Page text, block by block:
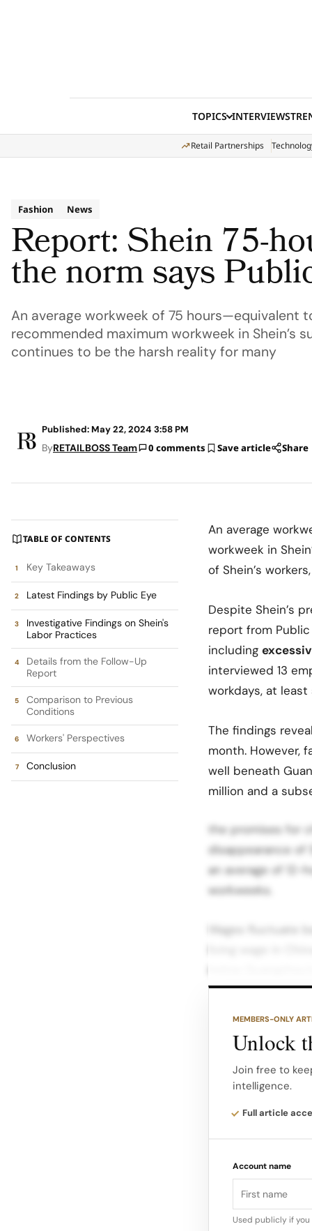
TOPICS INTERVIEWS
Retail Partnerships
Fashion News
Report: Shein 75-
the norm says
An average workweek of 75 hours—equivalent
recommended maximum workweek in Shein’s
continues to be the harsh reality for many
Published: May 22, 2024 3:58 PM
ByRETAILBOSS Team 0 comments Save article Share
TABLE OF CONTENTS
Key Takeaways
Latest Findings by Public Eye
Investigative Findings on Shein's
Labor Practices
Details from the Follow-Up
Report
Comparison to Previous
Conditions
Workers' Perspectives
Conclusion
An average
workweek in
of Shein’s
Despite Shein’s
report from
including
interviewed 13
workdays, at
The findings
month. However,
well beneath
million and a
the promises for
disappearance of
an average of 12-
workweeks.
Wages fluctuate
improvements,
Latest Findings
labor
MEMBERS-ONLY
Unlock
Join free to
intelligence.
Full article
Account name
Used publicly if you